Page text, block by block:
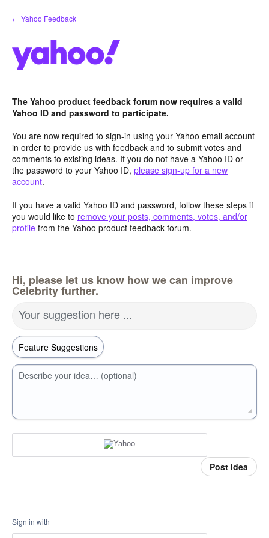
Skip
to
← Yahoo Feedback
The Yahoo product feedback forum now requires a valid
Yahoo ID and password to participate.
You are now required to sign-in using your Yahoo email account
in order to provide us with feedback and to submit votes and
comments to existing ideas. If you do not have a Yahoo ID or
the password to your Yahoo ID, please sign-up for a new
account.
If you have a valid Yahoo ID and password, follow these steps if
you would like to remove your posts, comments, votes, and/or
profile from the Yahoo product feedback forum.
Hi, please let us know how we can improve
Celebrity further.
Your suggestion here ...
Describe your idea… (optional)
Post idea
Sign in with